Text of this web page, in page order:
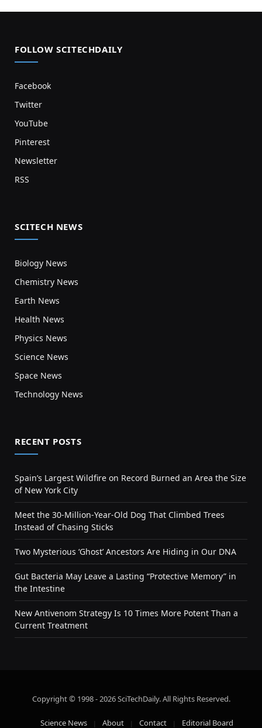
FOLLOW SCITECHDAILY
Facebook
Twitter
YouTube
Pinterest
Newsletter
RSS
SCITECH NEWS
Biology News
Chemistry News
Earth News
Health News
Physics News
Science News
Space News
Technology News
RECENT POSTS
Spain’s Largest Wildfire on Record Burned an Area the Size
of New York City
Meet the 30-Million-Year-Old Dog That Climbed Trees
Instead of Chasing Sticks
Two Mysterious ‘Ghost’ Ancestors Are Hiding in Our DNA
Gut Bacteria May Leave a Lasting “Protective Memory” in
the Intestine
New Antivenom Strategy Is 10 Times More Potent Than a
Current Treatment
Copyright © 1998 - 2026 SciTechDaily. All Rights Reserved.
Science News About Contact Editorial Board